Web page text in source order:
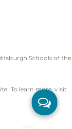
Schools of the
To learn more, visit